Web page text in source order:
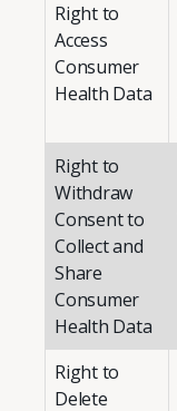
Right to
Access
Consumer
Health Data
Right to
Withdraw
Consent to
Collect and
Share
Consumer
Health Data
Right to
Delete